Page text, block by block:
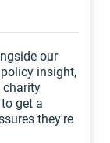
our
insight,
charity
get a
they're